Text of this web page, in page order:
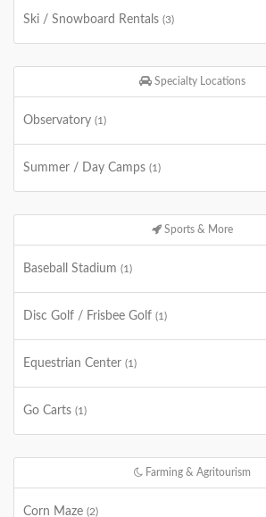
Ski / Snowboard Rentals (3)
Specialty Locations
Observatory (1)
Summer / Day Camps (1)
Sports & More
Baseball Stadium (1)
Disc Golf / Frisbee Golf (1)
Equestrian Center (1)
Go Carts (1)
Farming & Agritourism
Corn Maze (2)